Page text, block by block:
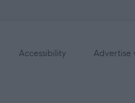
Accessibility Advertise